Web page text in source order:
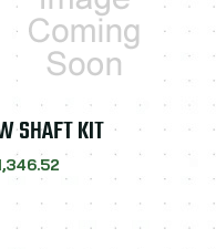
SHAFT KIT